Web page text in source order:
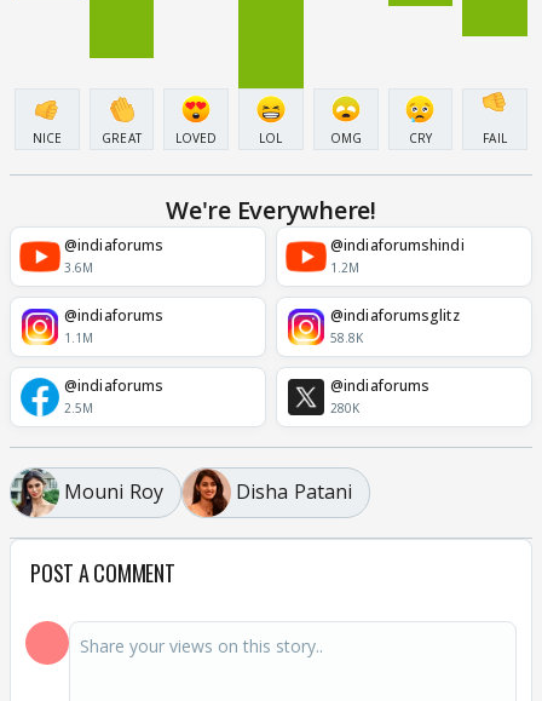
NICE GREAT LOVED LOL OMG CRY FAIL
We're Everywhere!
@indiaforums
3.6M
@indiaforumshindi
1.2M
@indiaforums
1.1M
@indiaforumsglitz
58.8K
@indiaforums
2.5M
@indiaforums
280K
Mouni Roy Disha Patani
POST A COMMENT